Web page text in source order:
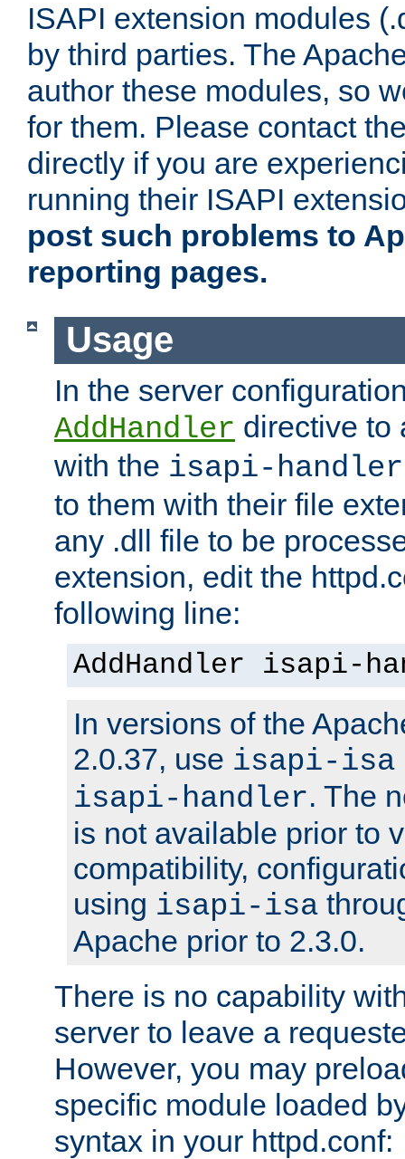
ISAPI extension modules
by third parties. The
author these modules, so
for them. Please contact
directly if you are
running their ISAPI
post such problems to
reporting pages.
Usage
In the server
AddHandler directive to
with the isapi-handler
to them with their file
any .dll file to be
extension, edit the
following line:
AddHandler isapi-
In versions of the
2.0.37, use isapi-isa
isapi-handler. The
is not available prior to
compatibility,
using isapi-isa
Apache prior to 2.3.0.
There is no capability
server to leave a
However, you may
specific module loaded
syntax in your httpd.conf: